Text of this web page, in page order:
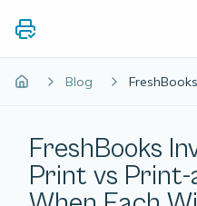
Blog
FreshBooks
Print vs Print-